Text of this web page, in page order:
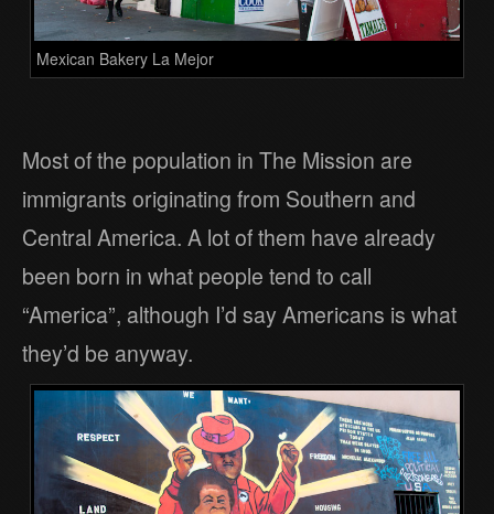
Mexican Bakery La Mejor
Most of the population in The Mission are
immigrants originating from Southern and
Central America. A lot of them have already
been born in what people tend to call
“America”, although I’d say Americans is what
they’d be anyway.